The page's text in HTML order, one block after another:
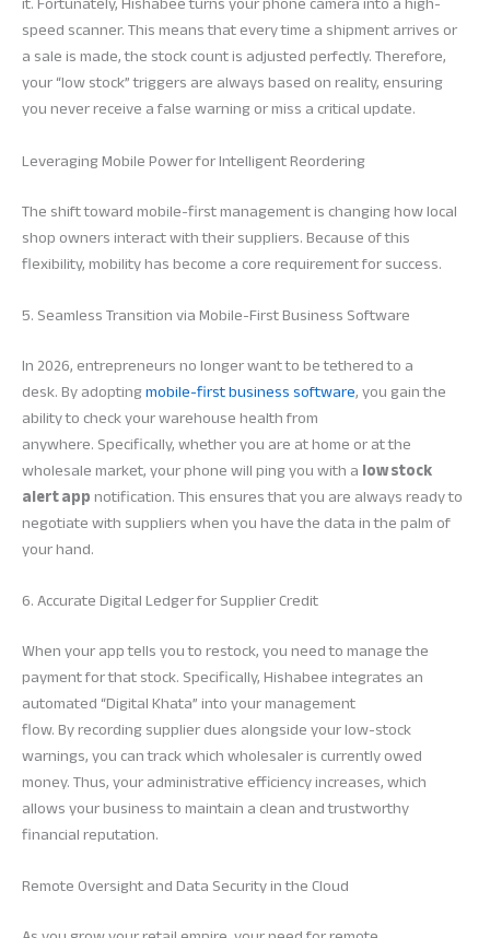
speed scanner. This means that every time a shipment arrives or
a sale is made, the stock count is adjusted perfectly. Therefore,
your “low stock” triggers are always based on reality, ensuring
you never receive a false warning or miss a critical update.
Leveraging Mobile Power for Intelligent Reordering
The shift toward mobile-first management is changing how local
shop owners interact with their suppliers. Because of this
flexibility, mobility has become a core requirement for success.
5. Seamless Transition via Mobile-First Business Software
In 2026, entrepreneurs no longer want to be tethered to a
desk. By adoptingmobile-first business software, you gain the
ability to check your warehouse health from
anywhere. Specifically, whether you are at home or at the
wholesale market, your phone will ping you with alow stock
alert appnotification. This ensures that you are always ready to
negotiate with suppliers when you have the data in the palm of
your hand.
6. Accurate Digital Ledger for Supplier Credit
When your app tells you to restock, you need to manage the
payment for that stock. Specifically, Hishabee integrates an
automated “Digital Khata” into your management
flow. By recording supplier dues alongside your low-stock
warnings, you can track which wholesaler is currently owed
money. Thus, your administrative efficiency increases, which
allows your business to maintain a clean and trustworthy
financial reputation.
Remote Oversight and Data Security in the Cloud